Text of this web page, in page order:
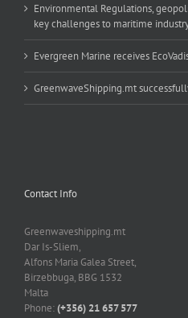
Environmental Regulations,
key challenges to maritime
Evergreen Marine receives
GreenwaveShipping.mt
Contact Info
Greenwaveshipping.mt
Dar Is-Sliem,
Alfons Maria Galea Street,
Birzebbuga, BBG 1532
Malta
Phone:(+356) 21 657 577